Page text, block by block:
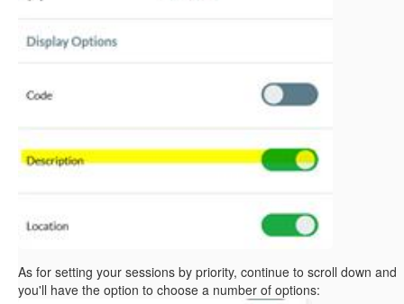
As for setting your sessions by priority, continue to scroll down and
you'll have the option to choose a number of options: